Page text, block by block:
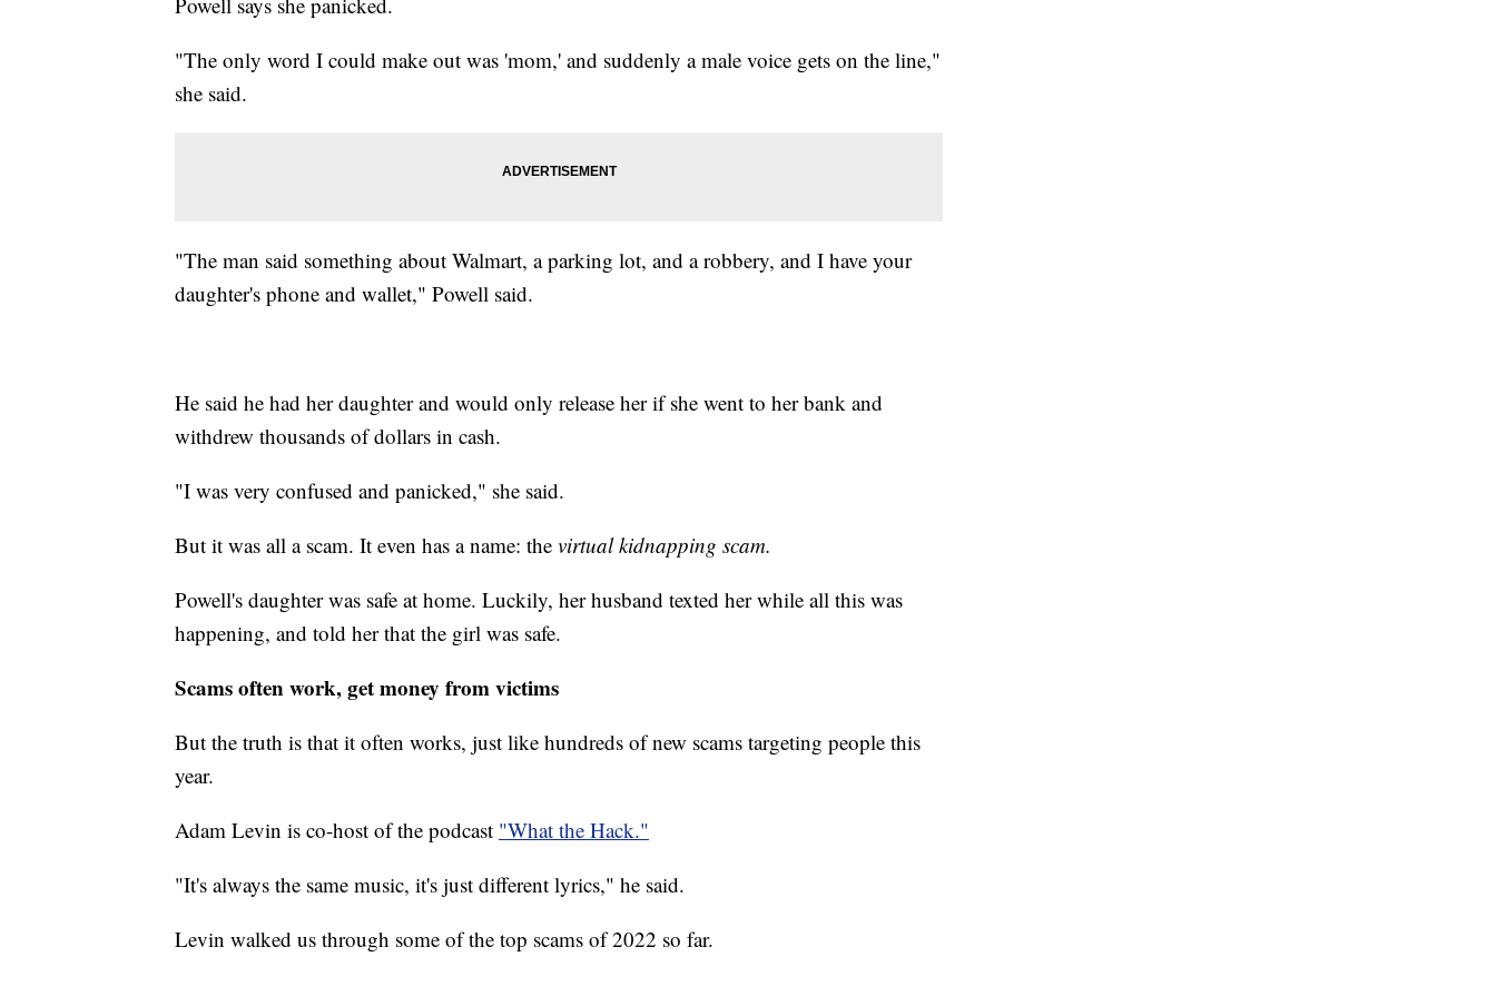
"The only word I could make out was 'mom,' and suddenly a male voice gets on the line,"
she said.
"The man said something about Walmart, a parking lot, and a robbery, and I have your
daughter's phone and wallet," Powell said.
He said he had her daughter and would only release her if she went to her bank and
withdrew thousands of dollars in cash.
"I was very confused and panicked," she said.
But it was all a scam. It even has a name: the virtual kidnapping scam.
Powell's daughter was safe at home. Luckily, her husband texted her while all this was
happening, and told her that the girl was safe.
Scams often work, get money from victims
But the truth is that it often works, just like hundreds of new scams targeting people this
year.
Adam Levin is co-host of the podcast "What the Hack."
"It's always the same music, it's just different lyrics," he said.
Levin walked us through some of the top scams of 2022 so far.